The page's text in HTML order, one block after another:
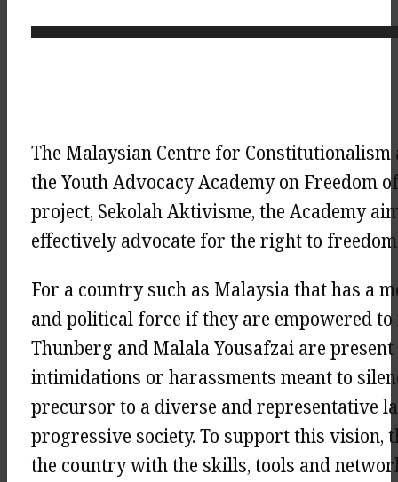
The Malaysian Centre for
the Youth Advocacy Academy on Freedom
project, Sekolah Aktivisme, the Academy
effectively advocate for the right to
For a country such as Malaysia that has a
and political force if they are empowered
Thunberg and Malala Yousafzai are
intimidations or harassments meant to
precursor to a diverse and representative
progressive society. To support this vision,
the country with the skills, tools and